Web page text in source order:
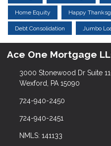
Home Equity Happy
Debt Consolidation Jumbo
Ace One Mortgage
3000 Stonewood Dr Suite
Wexford, PA 15090
724-940-2450
724-940-2451
NMLS: 141133